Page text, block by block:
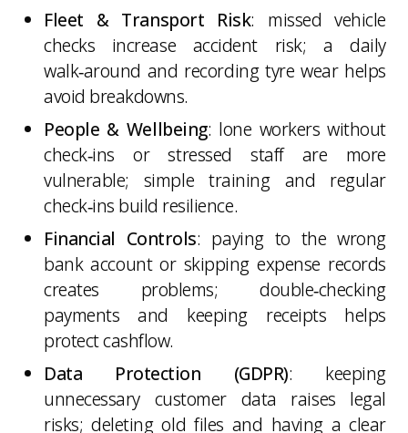
Fleet & Transport Risk: missed vehicle
checks increase accident risk; a daily
walk‑around and recording tyre wear helps
avoid breakdowns.
People & Wellbeing: lone workers without
check‑ins or stressed staff are more
vulnerable; simple training and regular
check‑ins build resilience.
Financial Controls: paying to the wrong
bank account or skipping expense records
creates problems; double‑checking
payments and keeping receipts helps
protect cashflow.
Data Protection (GDPR): keeping
unnecessary customer data raises legal
risks; deleting old files and having a clear